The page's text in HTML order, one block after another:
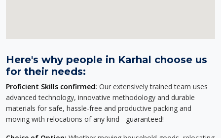
Here's why people in Karhal choose us
for their needs:
Proficient Skills confirmed: Our extensively trained team uses
advanced technology, innovative methodology and durable
materials for safe, hassle-free and productive packing and
moving with relocations of any kind - guaranteed!